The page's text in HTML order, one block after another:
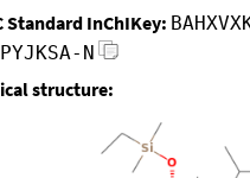
Standard InChIKey:
N
structure: